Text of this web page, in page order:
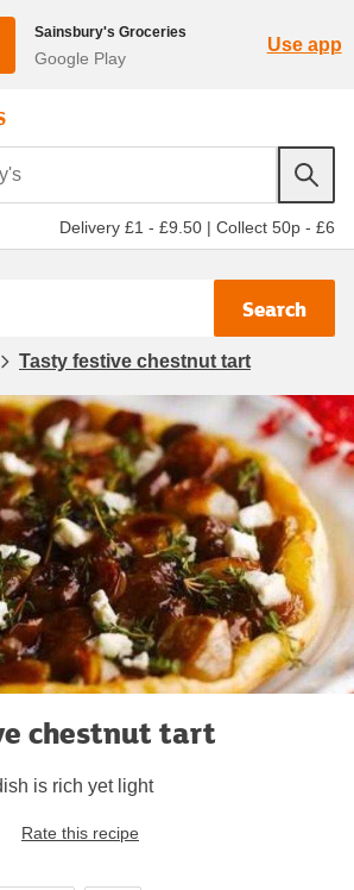
Sainsbury's Groceries
Google Play
Use app
Delivery £1 - £9.50 | Collect 50p - £6
Search
Tasty festive chestnut tart
chestnut tart
is rich yet light
Rate this recipe